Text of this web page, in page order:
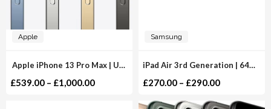
Apple
Apple iPhone 13 Pro Max | Unlocked
£539.00 – £1,000.00
Samsung
iPad Air 3rd Generation | 64GB 256GB | WiFi
£270.00 – £290.00